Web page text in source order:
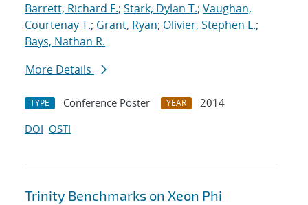
Barrett, Richard F.; Stark, Dylan T.; Vaughan,
Courtenay T.; Grant, Ryan; Olivier, Stephen L.;
Bays, Nathan R.
More Details
TYPE Conference Poster YEAR
2014
DOI OSTI
Trinity Benchmarks on Xeon Phi